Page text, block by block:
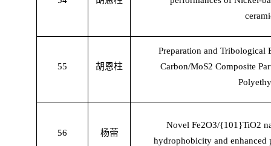
55 胡恩柱
Preparation and
Carbon/MoS2 Composite
56 杨蕾
Novel Fe2O3/{101}TiO2
hydrophobicity and enhanced